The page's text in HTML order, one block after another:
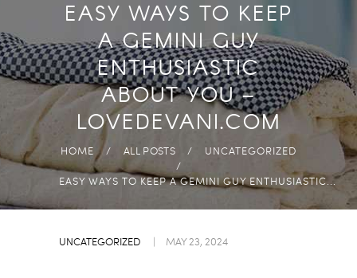
EASY WAYS TO KEEP
A GEMINI GUY
ENTHUSIASTIC
ABOUT YOU –
LOVEDEVANI.COM
HOME ALL POSTS UNCATEGORIZED
EASY WAYS TO KEEP A GEMINI GUY ENTHUSIASTIC...
PRODUCTS
FAST & HIGH
QUALITY
ANYWHERE IN
ABUDHABI
UNCATEGORIZED MAY 23, 2024